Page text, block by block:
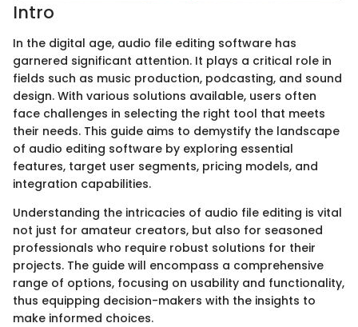
Intro
In the digital age, audio file editing software has
garnered significant attention. It plays a critical role in
fields such as music production, podcasting, and sound
design. With various solutions available, users often
face challenges in selecting the right tool that meets
their needs. This guide aims to demystify the landscape
of audio editing software by exploring essential
features, target user segments, pricing models, and
integration capabilities.
Understanding the intricacies of audio file editing is vital
not just for amateur creators, but also for seasoned
professionals who require robust solutions for their
projects. The guide will encompass a comprehensive
range of options, focusing on usability and functionality,
thus equipping decision-makers with the insights to
make informed choices.